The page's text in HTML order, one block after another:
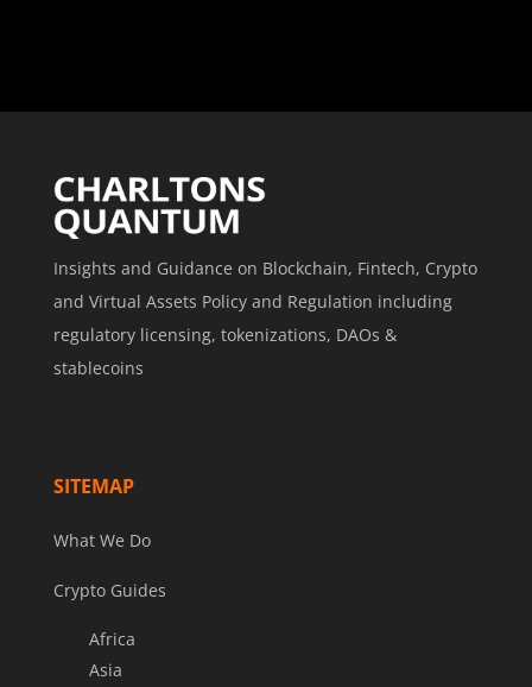
Insights and Guidance on Blockchain, Fintech, Crypto
and Virtual Assets Policy and Regulation including
regulatory licensing, tokenizations, DAOs &
stablecoins
SITEMAP
What We Do
Crypto Guides
Africa
Asia